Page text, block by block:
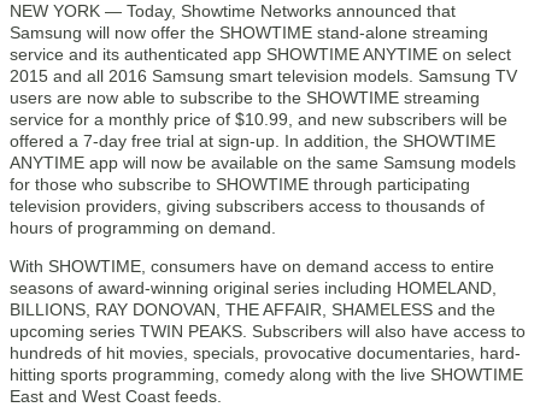
NEW YORK — Today, Showtime Networks announced that
Samsung will now offer the SHOWTIME stand-alone streaming
service and its authenticated app SHOWTIME ANYTIME on select
2015 and all 2016 Samsung smart television models. Samsung TV
users are now able to subscribe to the SHOWTIME streaming
service for a monthly price of $10.99, and new subscribers will be
offered a 7-day free trial at sign-up. In addition, the SHOWTIME
ANYTIME app will now be available on the same Samsung models
for those who subscribe to SHOWTIME through participating
television providers, giving subscribers access to thousands of
hours of programming on demand.
With SHOWTIME, consumers have on demand access to entire
seasons of award-winning original series including HOMELAND,
BILLIONS, RAY DONOVAN, THE AFFAIR, SHAMELESS and the
upcoming series TWIN PEAKS. Subscribers will also have access to
hundreds of hit movies, specials, provocative documentaries, hard-
hitting sports programming, comedy along with the live SHOWTIME
East and West Coast feeds.